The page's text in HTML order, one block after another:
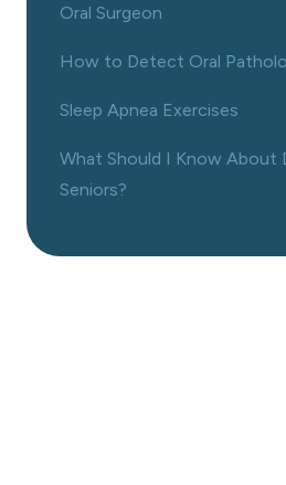
Oral Surgeon
How to Detect Oral
Sleep Apnea Exercises
What Should I Know About
Seniors?